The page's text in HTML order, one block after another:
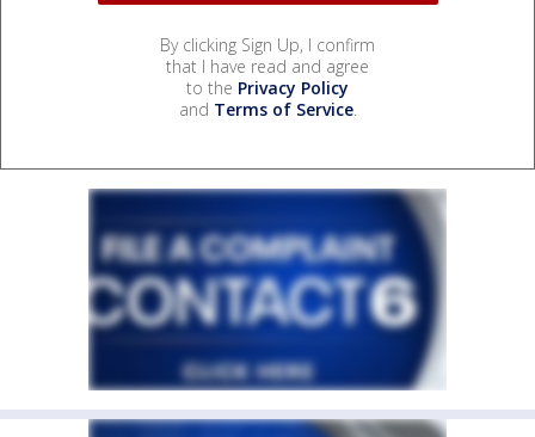
By clicking Sign Up, I confirm
that I have read and agree
to the Privacy Policy
and Terms of Service.